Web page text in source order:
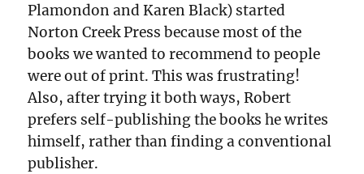
Plamondon and Karen Black) started
Norton Creek Press because most of the
books we wanted to recommend to people
were out of print. This was frustrating!
Also, after trying it both ways, Robert
prefers self-publishing the books he writes
himself, rather than finding a conventional
publisher.